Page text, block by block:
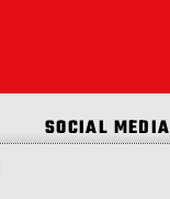
SOCIAL MEDIA